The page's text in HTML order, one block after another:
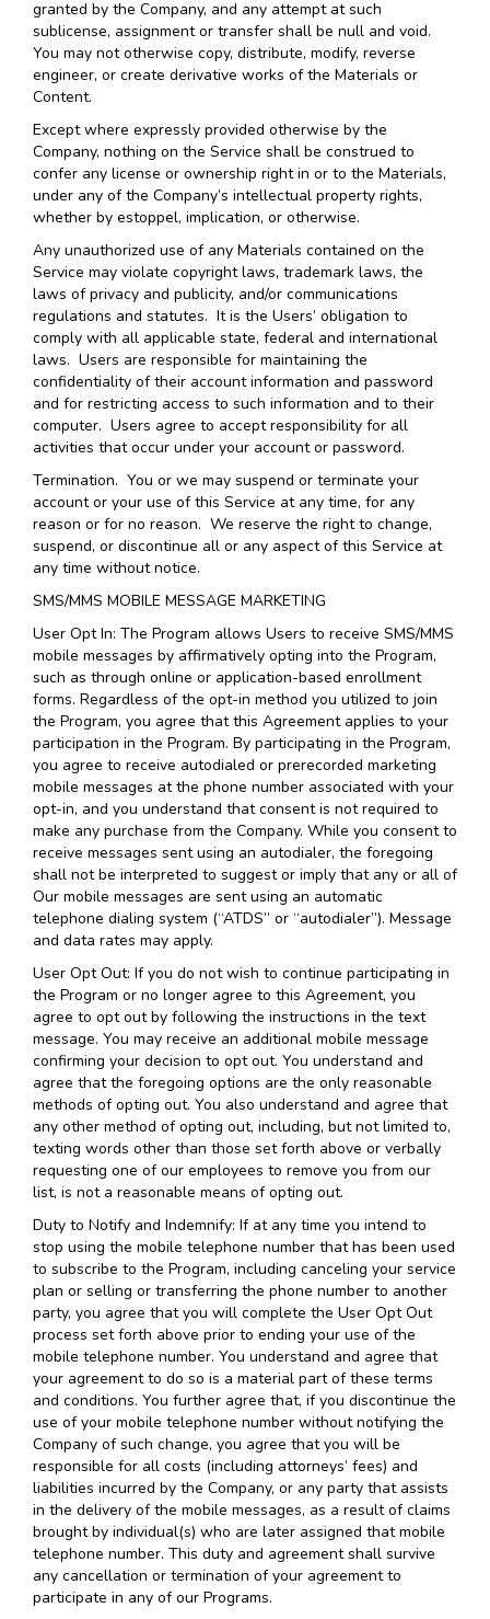
granted by the Company, and any attempt at such
sublicense, assignment or transfer shall be null and void.
You may not otherwise copy, distribute, modify, reverse
engineer, or create derivative works of the Materials or
Content.
Except where expressly provided otherwise by the
Company, nothing on the Service shall be construed to
confer any license or ownership right in or to the Materials,
under any of the Company’s intellectual property rights,
whether by estoppel, implication, or otherwise.
Any unauthorized use of any Materials contained on the
Service may violate copyright laws, trademark laws, the
laws of privacy and publicity, and/or communications
regulations and statutes. It is the Users’ obligation to
comply with all applicable state, federal and international
laws. Users are responsible for maintaining the
confidentiality of their account information and password
and for restricting access to such information and to their
computer. Users agree to accept responsibility for all
activities that occur under your account or password.
Termination. You or we may suspend or terminate your
account or your use of this Service at any time, for any
reason or for no reason. We reserve the right to change,
suspend, or discontinue all or any aspect of this Service at
any time without notice.
SMS/MMS MOBILE MESSAGE MARKETING
User Opt In: The Program allows Users to receive SMS/MMS
mobile messages by affirmatively opting into the Program,
such as through online or application-based enrollment
forms. Regardless of the opt-in method you utilized to join
the Program, you agree that this Agreement applies to your
participation in the Program. By participating in the Program,
you agree to receive autodialed or prerecorded marketing
mobile messages at the phone number associated with your
opt-in, and you understand that consent is not required to
make any purchase from the Company. While you consent to
receive messages sent using an autodialer, the foregoing
shall not be interpreted to suggest or imply that any or all of
Our mobile messages are sent using an automatic
telephone dialing system (“ATDS” or “autodialer”). Message
and data rates may apply.
User Opt Out: If you do not wish to continue participating in
the Program or no longer agree to this Agreement, you
agree to opt out by following the instructions in the text
message. You may receive an additional mobile message
confirming your decision to opt out. You understand and
agree that the foregoing options are the only reasonable
methods of opting out. You also understand and agree that
any other method of opting out, including, but not limited to,
texting words other than those set forth above or verbally
requesting one of our employees to remove you from our
list, is not a reasonable means of opting out.
Duty to Notify and Indemnify: If at any time you intend to
stop using the mobile telephone number that has been used
to subscribe to the Program, including canceling your service
plan or selling or transferring the phone number to another
party, you agree that you will complete the User Opt Out
process set forth above prior to ending your use of the
mobile telephone number. You understand and agree that
your agreement to do so is a material part of these terms
and conditions. You further agree that, if you discontinue the
use of your mobile telephone number without notifying the
Company of such change, you agree that you will be
responsible for all costs (including attorneys’ fees) and
liabilities incurred by the Company, or any party that assists
in the delivery of the mobile messages, as a result of claims
brought by individual(s) who are later assigned that mobile
telephone number. This duty and agreement shall survive
any cancellation or termination of your agreement to
participate in any of our Programs.